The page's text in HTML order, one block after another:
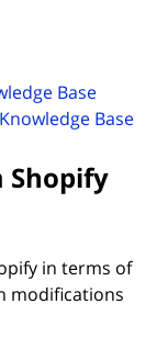
Base(opens
Base
in terms of
modifications